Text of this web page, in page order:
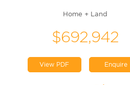
Home + Land
$692,942
View PDF Enquire